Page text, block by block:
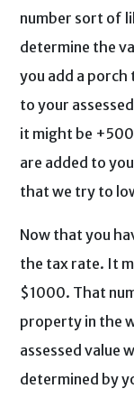
number sort of
determine the
you add a
to your
it might be
are added to
that we try to
Now that you
the tax rate. It
$1000. That
property in the
assessed value
determined by